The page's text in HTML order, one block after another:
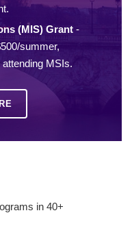
(MIS) Grant-
summer,
MSIs.
in 40+